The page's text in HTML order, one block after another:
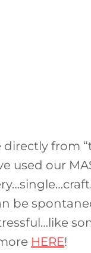
from
used our
be
HERE!